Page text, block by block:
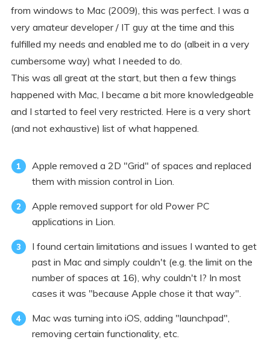
from windows to Mac (2009), this was perfect. I was a
very amateur developer / IT guy at the time and this
fulfilled my needs and enabled me to do (albeit in a very
cumbersome way) what I needed to do.
This was all great at the start, but then a few things
happened with Mac, I became a bit more knowledgeable
and I started to feel very restricted. Here is a very short
(and not exhaustive) list of what happened.
Apple removed a 2D "Grid" of spaces and replaced
them with mission control in Lion.
Apple removed support for old Power PC
applications in Lion.
I found certain limitations and issues I wanted to get
past in Mac and simply couldn't (e.g. the limit on the
number of spaces at 16), why couldn't I? In most
cases it was "because Apple chose it that way".
Mac was turning into iOS, adding "launchpad",
removing certain functionality, etc.